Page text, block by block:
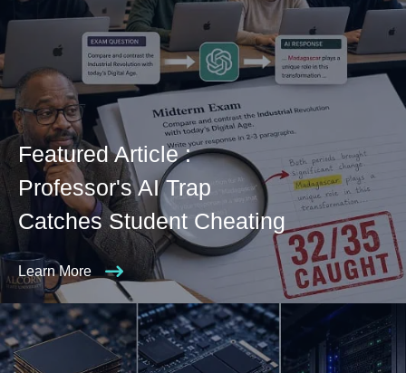
Featured Article :
Professor's AI Trap
Catches Student Cheating
Learn More